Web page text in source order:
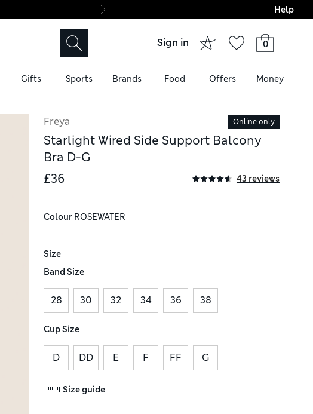
Final boarding:
Help
Sign in 0
Gifts Sports Brands Food Offers Money
Freya Online only
Starlight Wired Side Support Balcony
Bra D-G
£36
43 reviews
Colour ROSEWATER
Size
Band Size
28 30 32 34 36 38
Cup Size
D DD E F FF G
Size guide